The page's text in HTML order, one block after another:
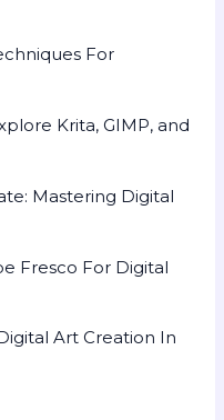
For
Krita, GIMP, and
Mastering Digital
Fresco For Digital
Art Creation In